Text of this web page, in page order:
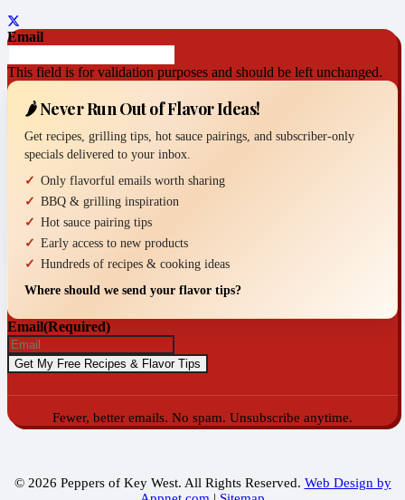
Email
This field is for validation purposes and should be left unchanged.
🌶️ Never Run Out of Flavor Ideas!
Get recipes, grilling tips, hot sauce pairings, and subscriber-only
specials delivered to your inbox.
Only flavorful emails worth sharing
BBQ & grilling inspiration
Hot sauce pairing tips
Early access to new products
Hundreds of recipes & cooking ideas
Where should we send your flavor tips?
Email(Required)
Fewer, better emails. No spam. Unsubscribe anytime.
© 2026 Peppers of Key West. All Rights Reserved. Web Design by